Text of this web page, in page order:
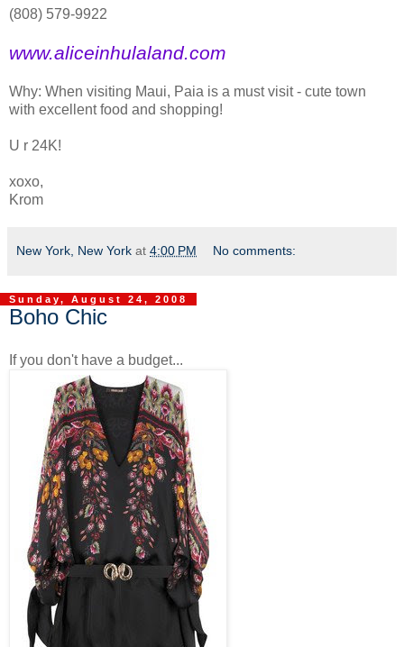
(808) 579-9922
www.aliceinhulaland.com
Why: When visiting Maui, Paia is a must visit - cute town
with excellent food and shopping!
U r 24K!
xoxo,
Krom
New York, New York at 4:00 PM No comments:
Sunday, August 24, 2008
Boho Chic
If you don't have a budget...